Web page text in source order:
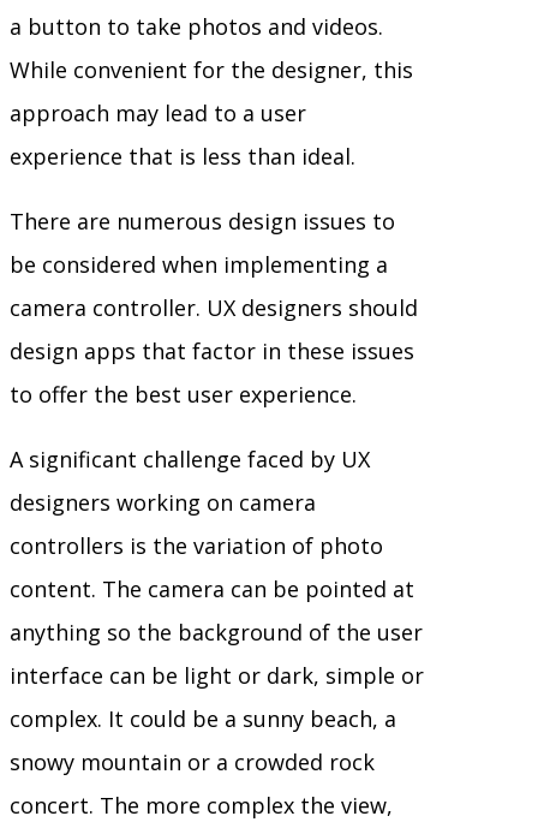
a button to take photos and videos.
While convenient for the designer, this
approach may lead to a user
experience that is less than ideal.
There are numerous design issues to
be considered when implementing a
camera controller. UX designers should
design apps that factor in these issues
to offer the best user experience.
A significant challenge faced by UX
designers working on camera
controllers is the variation of photo
content. The camera can be pointed at
anything so the background of the user
interface can be light or dark, simple or
complex. It could be a sunny beach, a
snowy mountain or a crowded rock
concert. The more complex the view,